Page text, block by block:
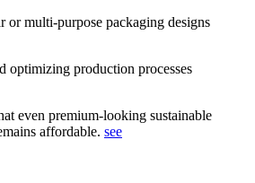
or multi-purpose packaging designs
optimizing production processes
even premium-looking sustainable
affordable. see